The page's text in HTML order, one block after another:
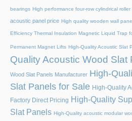
bearings High performance four-row cylindrical
acoustic panel price High quality wooden wall
Efficiency Thermal Insulation Magnetic Liquid Trap
Permanent Magnet Lifts High-Quality Acoustic Slat
Quality Acoustic Wood Slat
Wood Slat Panels Manufacturer High-
Slat Panels for Sale High-Quality
Factory Direct Pricing High-Quality
Slat Panels High-Quality acoustic modular